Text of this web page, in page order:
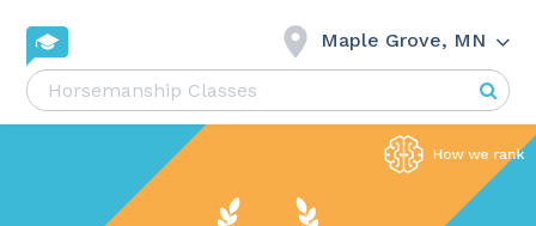
Maple Grove, MN